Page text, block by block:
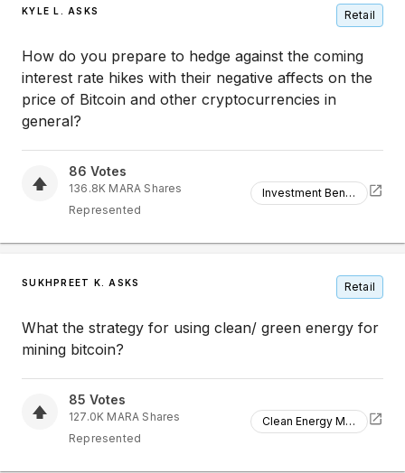
KYLE L. ASKS Retail
How do you prepare to hedge against the coming
interest rate hikes with their negative affects on the
price of Bitcoin and other cryptocurrencies in
general?
86 Votes
136.8K MARA Shares
Represented
Investment Benefits
SUKHPREET K. ASKS Retail
What the strategy for using clean/ green energy for
mining bitcoin?
85 Votes
127.0K MARA Shares
Represented
Clean Energy Mining